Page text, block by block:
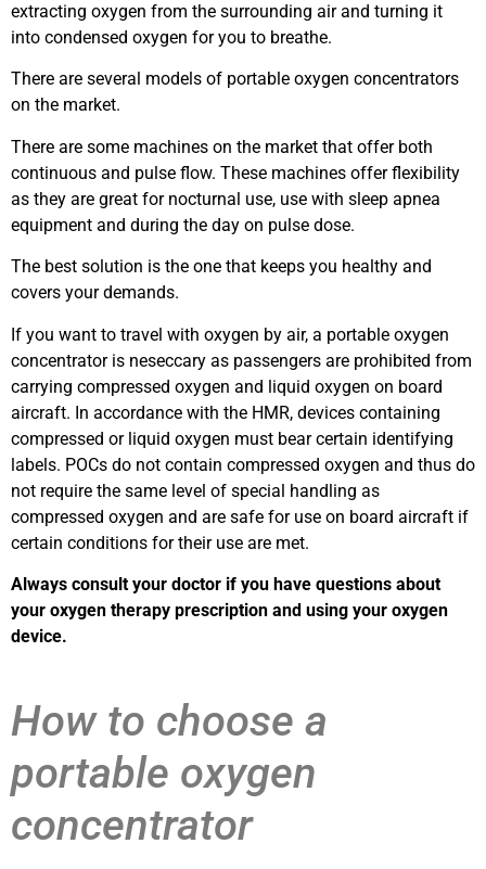
extracting oxygen from the surrounding air and turning it
into condensed oxygen for you to breathe.
There are several models of portable oxygen concentrators
on the market.
There are some machines on the market that offer both
continuous and pulse flow. These machines offer flexibility
as they are great for nocturnal use, use with sleep apnea
equipment and during the day on pulse dose.
The best solution is the one that keeps you healthy and
covers your demands.
If you want to travel with oxygen by air, a portable oxygen
concentrator is neseccary as passengers are prohibited from
carrying compressed oxygen and liquid oxygen on board
aircraft. In accordance with the HMR, devices containing
compressed or liquid oxygen must bear certain identifying
labels. POCs do not contain compressed oxygen and thus do
not require the same level of special handling as
compressed oxygen and are safe for use on board aircraft if
certain conditions for their use are met.
Always consult your doctor if you have questions about
your oxygen therapy prescription and using your oxygen
device.
How to choose a
portable oxygen
concentrator